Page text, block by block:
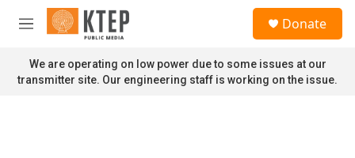
Skip to main content
M
n
u
Donate
We are operating on low power due to some issues at our
transmitter site. Our engineering staff is working on the issue.